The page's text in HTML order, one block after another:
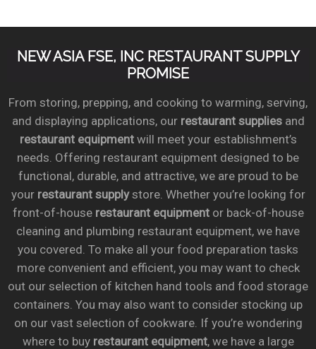
NEW ASIA FSE, INC RESTAURANT SUPPLY
PROMISE
From storing, prepping, and cooking to warming, serving,
and displaying applications, our restaurant suppliesand
restaurant equipmentwill meet your establishment’s
needs. Offering restaurant equipment designed to be
functional, durable, and attractive, we are proud to be
your restaurant supplystore. Whether you’re looking for
front-of-house restaurant equipmentor back-of-house
cleaning and plumbing restaurant equipment, we have
you covered. To make all your food preparation tasks
more convenient and efficient, you may want to check
out our selection of kitchen hand tools and food storage
containers. You may also want to consider stocking up
on our vast selection of cookware. If you’re wondering
where to buy restaurant equipment, we have a large